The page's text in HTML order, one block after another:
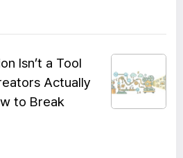
Isn’t a Tool
Actually
to Break